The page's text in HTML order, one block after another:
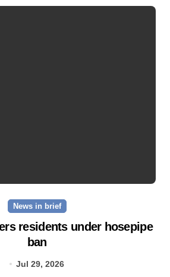
News in brief
residents under hosepipe
ban
Jul 29, 2026